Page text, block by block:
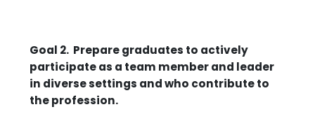
Goal 2. Prepare graduates to actively
participate as a team member and leader
in diverse settings and who contribute to
the profession.